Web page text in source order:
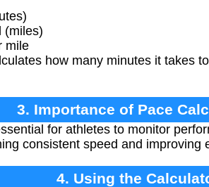
(miles)
mile
how many minutes it takes
3. Importance of Pace
for athletes to monitor
consistent speed and improving
4. Using the